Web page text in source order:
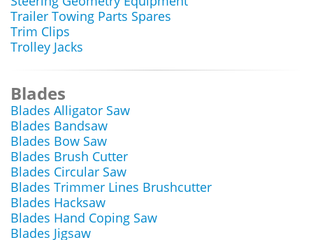
Trailer Towing Parts Spares
Trim Clips
Trolley Jacks
Blades
Blades Alligator Saw
Blades Bandsaw
Blades Bow Saw
Blades Brush Cutter
Blades Circular Saw
Blades Trimmer Lines Brushcutter
Blades Hacksaw
Blades Hand Coping Saw
Blades Jigsaw